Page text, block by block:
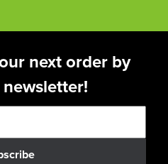
next order by